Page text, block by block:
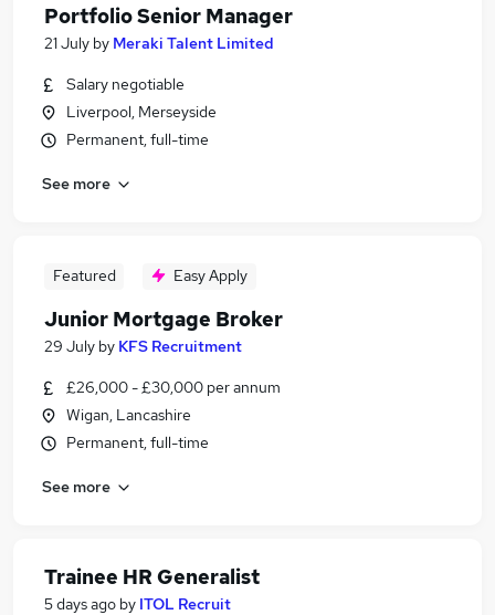
Portfolio Senior Manager
21 July by Meraki Talent Limited
Salary negotiable
Liverpool, Merseyside
Permanent, full-time
See more
Featured Easy Apply
Junior Mortgage Broker
29 July by KFS Recruitment
£26,000 - £30,000 per annum
Wigan, Lancashire
Permanent, full-time
See more
Trainee HR Generalist
5 days ago by ITOL Recruit